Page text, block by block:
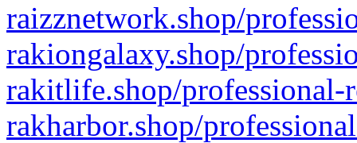
raizznetwork.shop/
rakiongalaxy.shop/
rakitlife.shop/professional-
rakharbor.shop/